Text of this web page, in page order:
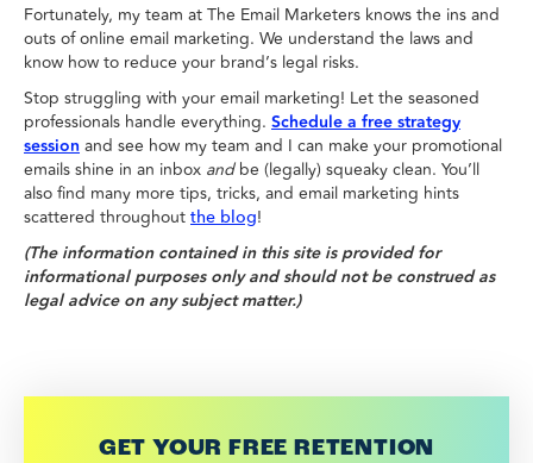
Fortunately, my team at The Email Marketers knows the ins and
outs of online email marketing. We understand the laws and
know how to reduce your brand’s legal risks.
Stop struggling with your email marketing! Let the seasoned
professionals handle everything. Schedule a free strategy
sessionand see how my team and I can make your promotional
emails shine in an inbox andbe (legally) squeaky clean. You’ll
also find many more tips, tricks, and email marketing hints
scattered throughout the blog!
(The information contained in this site is provided for
informational purposes only and should not be construed as
legal advice on any subject matter.)
GET YOUR FREE RETENTION